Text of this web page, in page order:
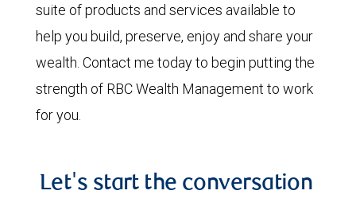
suite of products and services available to
help you build, preserve, enjoy and share your
wealth. Contact me today to begin putting the
strength of RBC Wealth Management to work
for you.
Let's start the conversation